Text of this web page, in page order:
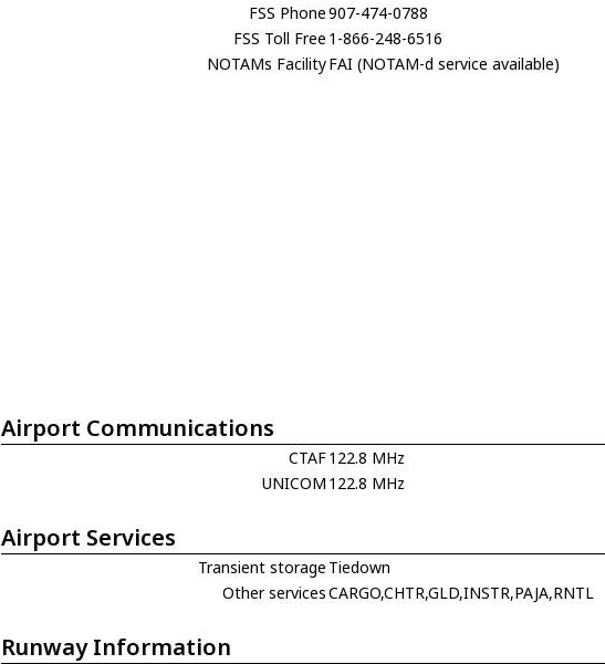
FSS Phone907-474-0788
FSS Toll Free 1-866-248-6516
NOTAMs FacilityFAI (NOTAM-d service available)
Airport Communications
CTAF122.8 MHz
UNICOM 122.8 MHz
Airport Services
Transient storage Tiedown
Other servicesCARGO,CHTR,GLD,INSTR,PAJA,RNTL
Runway Information